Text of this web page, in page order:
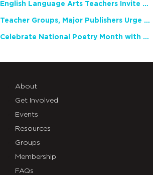
English Language Arts Teachers Invite Feedback on Working Framework for Responsible AI Use in Classrooms and Schools
Teacher Groups, Major Publishers Urge Lawmakers to Protect Freedom to Read
Celebrate National Poetry Month with NCTE
About
Get Involved
Events
Resources
Groups
Membership
FAQs